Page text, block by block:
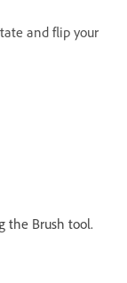
and flip your
the Brush tool.